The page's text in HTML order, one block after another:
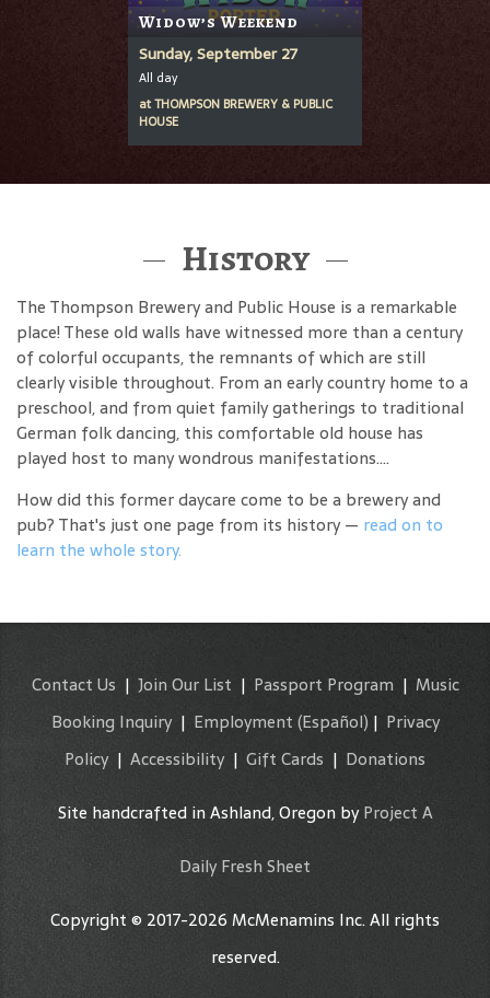
Widow’s Weekend
Sunday, September 27
All day
atTHOMPSON BREWERY & PUBLIC
HOUSE
History
The Thompson Brewery and Public House is a remarkable
place! These old walls have witnessed more than a century
of colorful occupants, the remnants of which are still
clearly visible throughout. From an early country home to a
preschool, and from quiet family gatherings to traditional
German folk dancing, this comfortable old house has
played host to many wondrous manifestations....
How did this former daycare come to be a brewery and
pub? That's just one page from its history — read on to
learn the whole story.
Contact Us | Join Our List | Passport Program | Music
Booking Inquiry| Employment (Español) | Privacy
Policy | Accessibility | Gift Cards | Donations
Site handcrafted in Ashland, Oregon byProject A
Daily Fresh Sheet
Copyright © 2017-2026 McMenamins Inc. All rights
reserved.